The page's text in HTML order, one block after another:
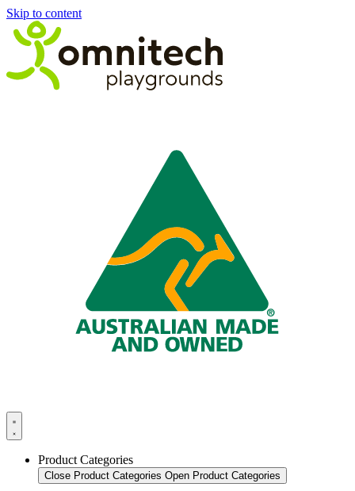
Skip to content
Product Categories
Close Product Categories Open Product Categories